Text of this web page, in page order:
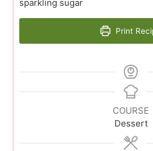
sparkling sugar
Print
COURSE
Dessert